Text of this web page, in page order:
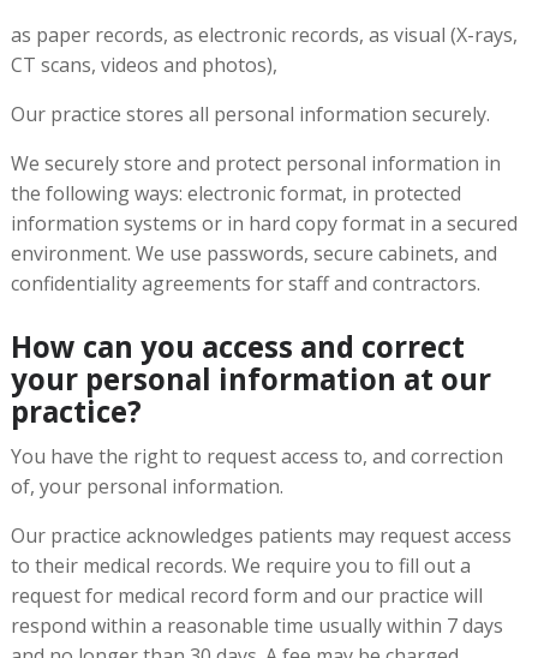
as paper records, as electronic records, as visual (X-rays,
CT scans, videos and photos),
Our practice stores all personal information securely.
We securely store and protect personal information in
the following ways: electronic format, in protected
information systems or in hard copy format in a secured
environment. We use passwords, secure cabinets, and
confidentiality agreements for staff and contractors.
How can you access and correct
your personal information at our
practice?
You have the right to request access to, and correction
of, your personal information.
Our practice acknowledges patients may request access
to their medical records. We require you to fill out a
request for medical record form and our practice will
respond within a reasonable time usually within 7 days